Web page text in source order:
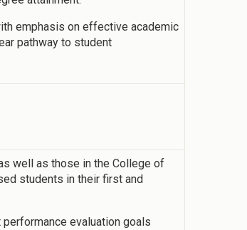
emphasis on effective academic
pathway to student
well as those in the College of
students in their first and
evaluation goals